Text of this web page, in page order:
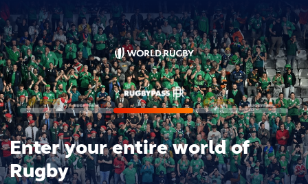
Enter your entire world of
Rugby